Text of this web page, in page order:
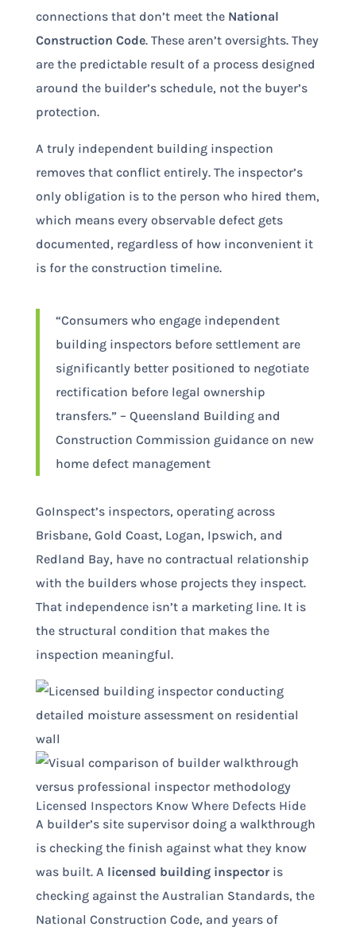
connections that don’t meet the National
Construction Code. These aren’t oversights. They
are the predictable result of a process designed
around the builder’s schedule, not the buyer’s
protection.
A truly independent building inspection
removes that conflict entirely. The inspector’s
only obligation is to the person who hired them,
which means every observable defect gets
documented, regardless of how inconvenient it
is for the construction timeline.
“Consumers who engage independent
building inspectors before settlement are
significantly better positioned to negotiate
rectification before legal ownership
transfers.” – Queensland Building and
Construction Commission guidance on new
home defect management
GoInspect’s inspectors, operating across
Brisbane, Gold Coast, Logan, Ipswich, and
Redland Bay, have no contractual relationship
with the builders whose projects they inspect.
That independence isn’t a marketing line. It is
the structural condition that makes the
inspection meaningful.
Licensed Inspectors Know Where Defects Hide
A builder’s site supervisor doing a walkthrough
is checking the finish against what they know
was built. A licensed building inspectoris
checking against the Australian Standards, the
National Construction Code, and years of